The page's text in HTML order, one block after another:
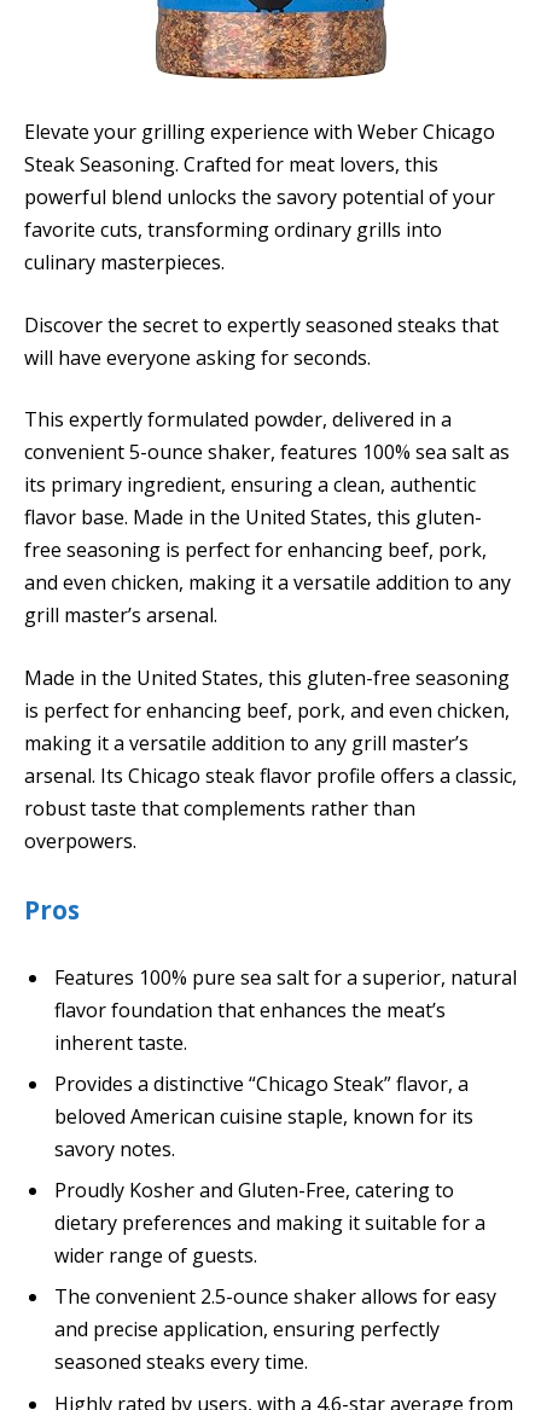
Elevate your grilling experience with Weber Chicago
Steak Seasoning. Crafted for meat lovers, this
powerful blend unlocks the savory potential of your
favorite cuts, transforming ordinary grills into
culinary masterpieces.
Discover the secret to expertly seasoned steaks that
will have everyone asking for seconds.
This expertly formulated powder, delivered in a
convenient 5-ounce shaker, features 100% sea salt as
its primary ingredient, ensuring a clean, authentic
flavor base. Made in the United States, this gluten-
free seasoning is perfect for enhancing beef, pork,
and even chicken, making it a versatile addition to any
grill master’s arsenal.
Made in the United States, this gluten-free seasoning
is perfect for enhancing beef, pork, and even chicken,
making it a versatile addition to any grill master’s
arsenal. Its Chicago steak flavor profile offers a classic,
robust taste that complements rather than
overpowers.
Pros
Features 100% pure sea salt for a superior, natural
flavor foundation that enhances the meat’s
inherent taste.
Provides a distinctive “Chicago Steak” flavor, a
beloved American cuisine staple, known for its
savory notes.
Proudly Kosher and Gluten-Free, catering to
dietary preferences and making it suitable for a
wider range of guests.
The convenient 2.5-ounce shaker allows for easy
and precise application, ensuring perfectly
seasoned steaks every time.
Highly rated by users, with a 4.6-star average from